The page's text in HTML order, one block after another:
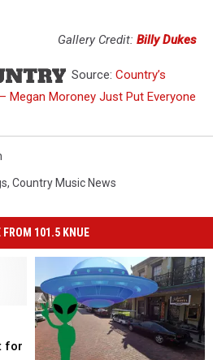
Gallery Credit: Billy Dukes
Source: Country’s
Megan Moroney Just Put Everyone
, Country Music News
FROM 101.5 KNUE
for